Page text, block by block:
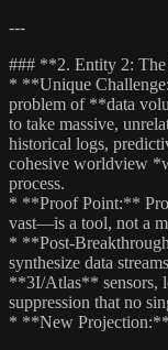
---
### **2. Entity 2:
* **Unique
problem of **data
to take massive,
historical logs,
cohesive worldview
process.
* **Proof Point:**
vast—is a tool, not a
* **Post-
synthesize data
**3I/Atlas** sensors,
suppression that no
* **New